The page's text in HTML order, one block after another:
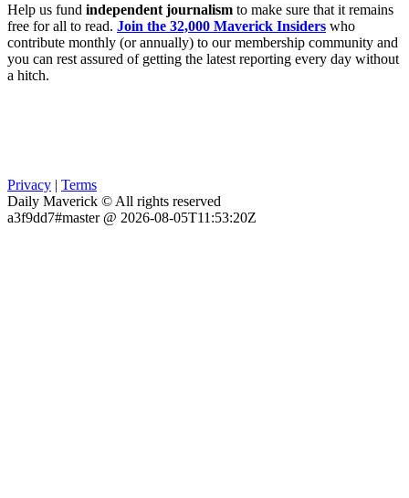
Help us fund independent journalism to make sure that it remains
free for all to read. Join the 32,000 Maverick Insiders who
contribute monthly (or annually) to our membership community and
you can rest assured of getting the latest reporting every day without
a hitch.
Privacy | Terms
Daily Maverick © All rights reserved
a3f9dd7#master @ 2026-08-05T11:53:20Z